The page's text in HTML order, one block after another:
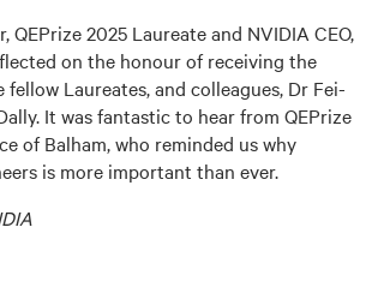
QEPrize 2025 Laureate and NVIDIA CEO,
on the honour of receiving the
fellow Laureates, and colleagues, Dr Fei-
It was fantastic to hear from QEPrize
of Balham, who reminded us why
is more important than ever.